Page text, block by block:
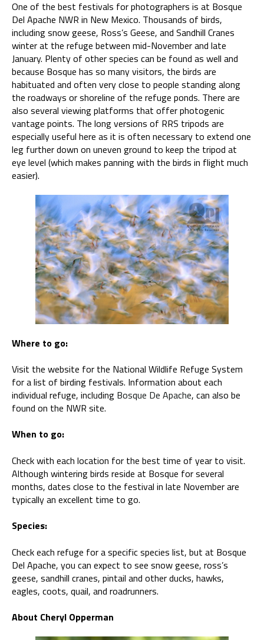
One of the best festivals for photographers is at Bosque
Del Apache NWR in New Mexico. Thousands of birds,
including snow geese, Ross’s Geese, and Sandhill Cranes
winter at the refuge between mid-November and late
January. Plenty of other species can be found as well and
because Bosque has so many visitors, the birds are
habituated and often very close to people standing along
the roadways or shoreline of the refuge ponds. There are
also several viewing platforms that offer photogenic
vantage points. The long versions of RRS tripods are
especially useful here as it is often necessary to extend one
leg further down on uneven ground to keep the tripod at
eye level (which makes panning with the birds in flight much
easier).
Where to go:
Visit the website for the National Wildlife Refuge System
for a list of birding festivals. Information about each
individual refuge, including Bosque De Apache, can also be
found on the NWR site.
When to go:
Check with each location for the best time of year to visit.
Although wintering birds reside at Bosque for several
months, dates close to the festival in late November are
typically an excellent time to go.
Species:
Check each refuge for a specific species list, but at Bosque
Del Apache, you can expect to see snow geese, ross’s
geese, sandhill cranes, pintail and other ducks, hawks,
eagles, coots, quail, and roadrunners.
About Cheryl Opperman